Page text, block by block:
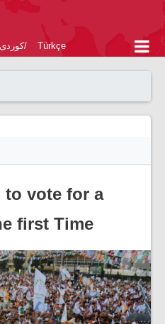
کوردی Türkçe
to vote for a
first Time